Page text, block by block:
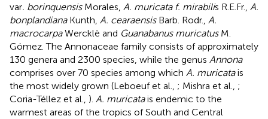
var. borinquensisMorales, A. muricata f. mirabilis R.E.Fr., A.
bonplandianaKunth, A. cearaensisBarb. Rodr., A.
macrocarpaWercklè and Guanabanus muricatusM.
Gómez. The Annonaceae family consists of approximately
130 genera and 2300 species, while the genus Annona
comprises over 70 species among which A. muricatais
the most widely grown (Leboeuf et al., ; Mishra et al., ;
Coria-Téllez et al., ). A. muricatais endemic to the
warmest areas of the tropics of South and Central